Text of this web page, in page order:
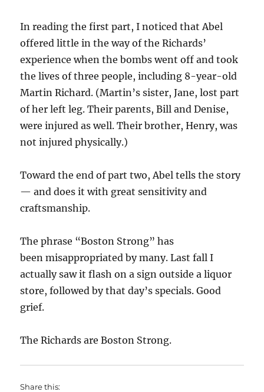
In reading the first part, I noticed that Abel
offered little in the way of the Richards’
experience when the bombs went off and took
the lives of three people, including 8-year-old
Martin Richard. (Martin’s sister, Jane, lost part
of her left leg. Their parents, Bill and Denise,
were injured as well. Their brother, Henry, was
not injured physically.)
Toward the end of part two, Abel tells the story
— and does it with great sensitivity and
craftsmanship.
The phrase “Boston Strong” has
been misappropriated by many. Last fall I
actually saw it flash on a sign outside a liquor
store, followed by that day’s specials. Good
grief.
The Richards are Boston Strong.
Share this: